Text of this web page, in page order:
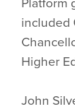
Platform
included
Higher
John